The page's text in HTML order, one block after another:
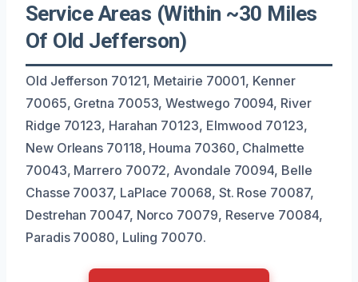
Service Areas (Within ~30 Miles
Of Old Jefferson)
Old Jefferson 70121, Metairie 70001, Kenner
70065, Gretna 70053, Westwego 70094, River
Ridge 70123, Harahan 70123, Elmwood 70123,
New Orleans 70118, Houma 70360, Chalmette
70043, Marrero 70072, Avondale 70094, Belle
Chasse 70037, LaPlace 70068, St. Rose 70087,
Destrehan 70047, Norco 70079, Reserve 70084,
Paradis 70080, Luling 70070.